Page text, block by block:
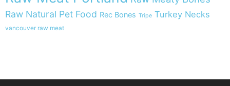
Raw Natural Pet Food Rec Bones Tripe Turkey Necks
vancouver raw meat